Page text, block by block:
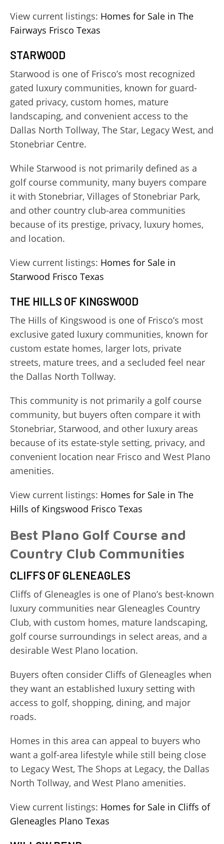
View current listings: Homes for Sale in The
Fairways Frisco Texas
STARWOOD
Starwood is one of Frisco’s most recognized
gated luxury communities, known for guard-
gated privacy, custom homes, mature
landscaping, and convenient access to the
Dallas North Tollway, The Star, Legacy West, and
Stonebriar Centre.
While Starwood is not primarily defined as a
golf course community, many buyers compare
it with Stonebriar, Villages of Stonebriar Park,
and other country club-area communities
because of its prestige, privacy, luxury homes,
and location.
View current listings: Homes for Sale in
Starwood Frisco Texas
THE HILLS OF KINGSWOOD
The Hills of Kingswood is one of Frisco’s most
exclusive gated luxury communities, known for
custom estate homes, larger lots, private
streets, mature trees, and a secluded feel near
the Dallas North Tollway.
This community is not primarily a golf course
community, but buyers often compare it with
Stonebriar, Starwood, and other luxury areas
because of its estate-style setting, privacy, and
convenient location near Frisco and West Plano
amenities.
View current listings: Homes for Sale in The
Hills of Kingswood Frisco Texas
Best Plano Golf Course and
Country Club Communities
CLIFFS OF GLENEAGLES
Cliffs of Gleneagles is one of Plano’s best-known
luxury communities near Gleneagles Country
Club, with custom homes, mature landscaping,
golf course surroundings in select areas, and a
desirable West Plano location.
Buyers often consider Cliffs of Gleneagles when
they want an established luxury setting with
access to golf, shopping, dining, and major
roads.
Homes in this area can appeal to buyers who
want a golf-area lifestyle while still being close
to Legacy West, The Shops at Legacy, the Dallas
North Tollway, and West Plano amenities.
View current listings: Homes for Sale in Cliffs of
Gleneagles Plano Texas